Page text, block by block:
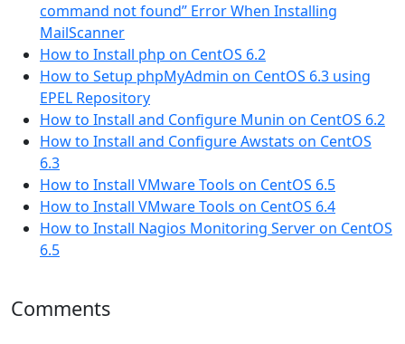
command not found” Error When Installing
MailScanner
How to Install php on CentOS 6.2
How to Setup phpMyAdmin on CentOS 6.3 using
EPEL Repository
How to Install and Configure Munin on CentOS 6.2
How to Install and Configure Awstats on CentOS
6.3
How to Install VMware Tools on CentOS 6.5
How to Install VMware Tools on CentOS 6.4
How to Install Nagios Monitoring Server on CentOS
6.5
Comments